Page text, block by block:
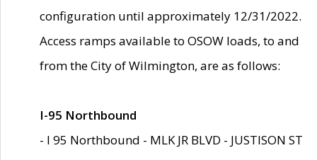
configuration until approximately 12/31/2022.
Access ramps available to OSOW loads, to and
from the City of Wilmington, are as follows:
I-95 Northbound
- I 95 Northbound - MLK JR BLVD - JUSTISON ST